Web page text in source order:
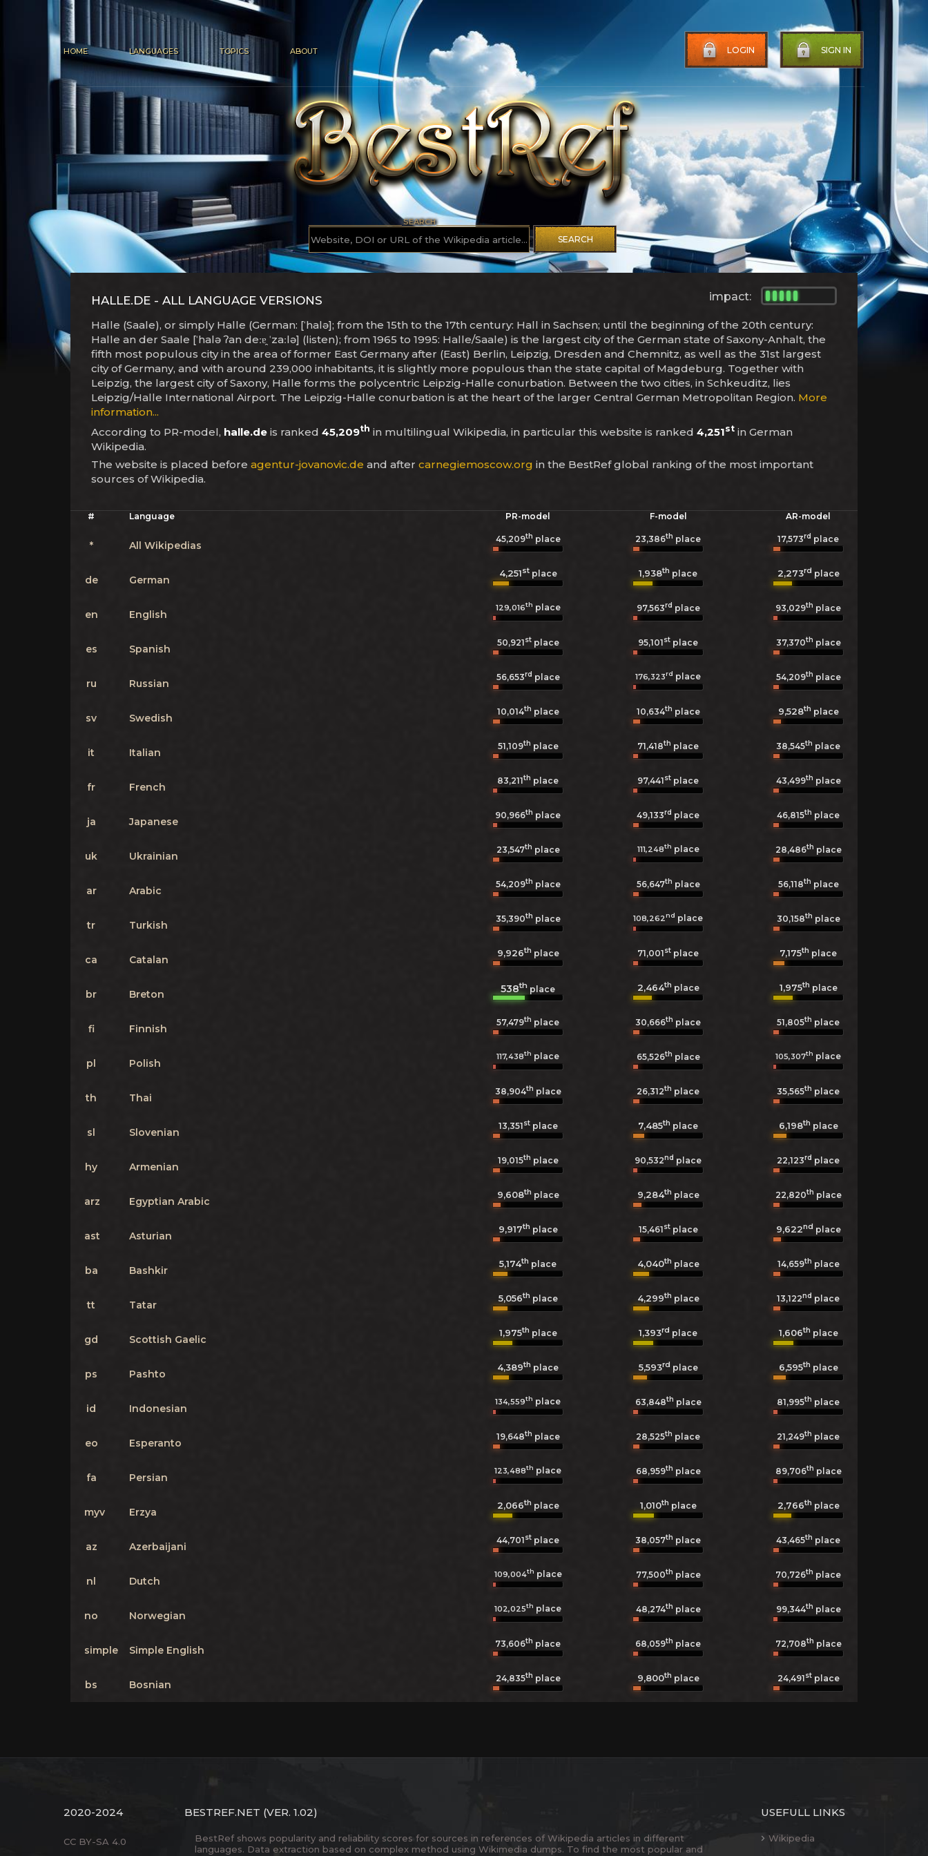
HOME LANGUAGES TOPICS ABOUT LOGIN SIGN IN
SEARCH
SEARCH
impact:
HALLE.DE - ALL LANGUAGE VERSIONS
Halle (Saale), or simply Halle (German: [ˈhalə]; from the 15th to the 17th century: Hall in Sachsen; until the beginning of the 20th century:
Halle an der Saale [ˈhalə ʔan deːɐ̯ ˈzaːlə] (listen); from 1965 to 1995: Halle/Saale) is the largest city of the German state of Saxony-Anhalt, the
fifth most populous city in the area of former East Germany after (East) Berlin, Leipzig, Dresden and Chemnitz, as well as the 31st largest
city of Germany, and with around 239,000 inhabitants, it is slightly more populous than the state capital of Magdeburg. Together with
Leipzig, the largest city of Saxony, Halle forms the polycentric Leipzig-Halle conurbation. Between the two cities, in Schkeuditz, lies
Leipzig/Halle International Airport. The Leipzig-Halle conurbation is at the heart of the larger Central German Metropolitan Region. More
information...
According to PR-model, halle.de is ranked 45,209th in multilingual Wikipedia, in particular this website is ranked 4,251st in German
Wikipedia.
The website is placed before agentur-jovanovic.de and after carnegiemoscow.org in the BestRef global ranking of the most important
sources of Wikipedia.
# Language PR-model F-model AR-model
* All Wikipedias
45,209th place 23,386th place 17,573rd place
de German
4,251stplace 1,938th place 2,273rd place
en English
129,016th place 97,563rd place 93,029th place
es Spanish
50,921stplace 95,101st place 37,370th place
ru Russian
56,653rd place 176,323rd place 54,209th place
sv Swedish
10,014th place 10,634th place 9,528th place
it Italian
51,109th place 71,418th place 38,545th place
fr French
83,211th place 97,441st place 43,499th place
ja Japanese
90,966th place 49,133rd place 46,815th place
uk Ukrainian
23,547th place 111,248th place 28,486th place
ar Arabic
54,209th place 56,647th place 56,118th place
tr Turkish
35,390th place 108,262nd place 30,158th place
ca Catalan
9,926th place 71,001st place 7,175th place
br Breton 538th place 2,464th place 1,975th place
fi Finnish
57,479th place 30,666th place 51,805th place
pl Polish
117,438th place 65,526th place 105,307th place
th Thai
38,904th place 26,312th place 35,565th place
sl Slovenian
13,351stplace 7,485th place 6,198th place
hy Armenian
19,015th place 90,532nd place 22,123rd place
arz Egyptian Arabic
9,608th place 9,284th place 22,820th place
ast Asturian
9,917th place 15,461stplace 9,622nd place
ba Bashkir
5,174th place 4,040th place 14,659th place
tt Tatar
5,056th place 4,299th place 13,122nd place
gd Scottish Gaelic
1,975th place 1,393rd place 1,606th place
ps Pashto
4,389th place 5,593rd place 6,595th place
id Indonesian
134,559th place 63,848th place 81,995th place
eo Esperanto
19,648th place 28,525th place 21,249th place
fa Persian
123,488th place 68,959th place 89,706th place
myv Erzya
2,066th place 1,010th place 2,766th place
az Azerbaijani
44,701st place 38,057th place 43,465th place
nl Dutch
109,004th place 77,500th place 70,726th place
no Norwegian
102,025th place 48,274th place 99,344th place
simple Simple English
73,606th place 68,059th place 72,708th place
bs Bosnian
24,835th place 9,800th place 24,491stplace
2020-2024
CC BY-SA 4.0
BESTREF.NET (VER. 1.02)
BestRef shows popularity and reliability scores for sources in references of Wikipedia articles in different
languages. Data extraction based on complex method using Wikimedia dumps. To find the most popular and
USEFULL LINKS
Wikipedia